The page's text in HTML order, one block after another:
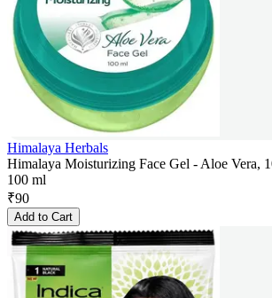
Himalaya Herbals
Himalaya Moisturizing Face Gel - Aloe Vera,
100 ml
₹90
Add to Cart